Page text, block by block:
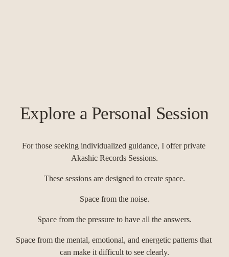
Explore a Personal Session
For those seeking individualized guidance, I offer private
Akashic Records Sessions.
These sessions are designed to create space.
Space from the noise.
Space from the pressure to have all the answers.
Space from the mental, emotional, and energetic patterns that
can make it difficult to see clearly.